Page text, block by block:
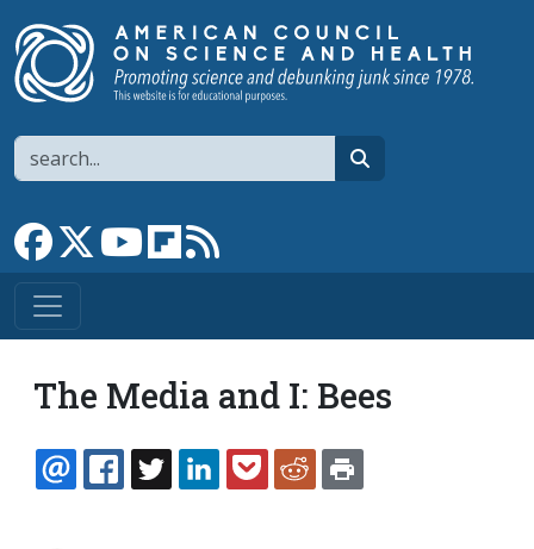
Search
Link to Facebook page
Link to XLink to YouTube channel
Link to flipboard
The Media and I: Bees
EMAILFACEBOOK
TWITTERLINKEDINPOCKETREDDIT